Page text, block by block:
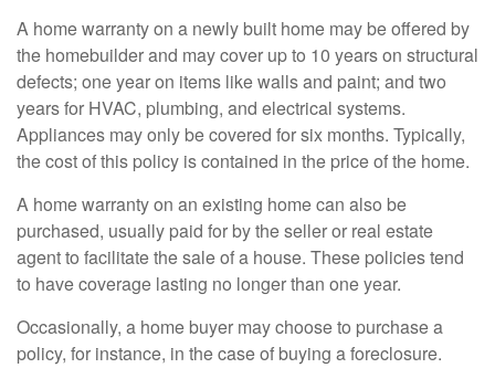
A home warranty on a newly built home may be offered by
the homebuilder and may cover up to 10 years on structural
defects; one year on items like walls and paint; and two
years for HVAC, plumbing, and electrical systems.
Appliances may only be covered for six months. Typically,
the cost of this policy is contained in the price of the home.
A home warranty on an existing home can also be
purchased, usually paid for by the seller or real estate
agent to facilitate the sale of a house. These policies tend
to have coverage lasting no longer than one year.
Occasionally, a home buyer may choose to purchase a
policy, for instance, in the case of buying a foreclosure.